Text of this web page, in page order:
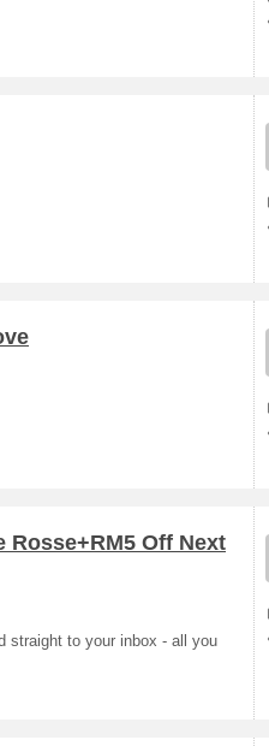
Rosse+RM5 Off Next
straight to your inbox - all you